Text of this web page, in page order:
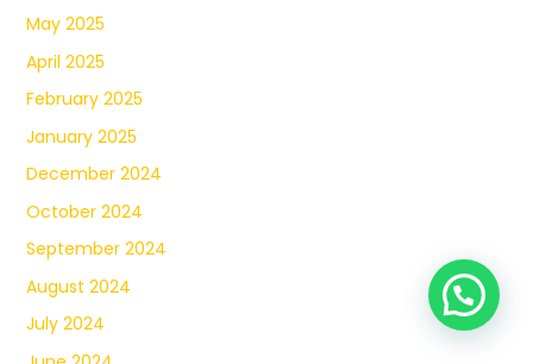
May 2025
April 2025
February 2025
January 2025
December 2024
October 2024
September 2024
August 2024
July 2024